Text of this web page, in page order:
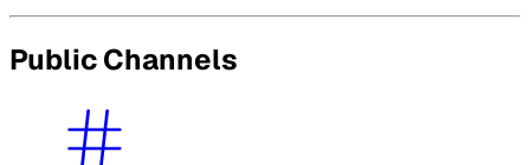
Public Channels